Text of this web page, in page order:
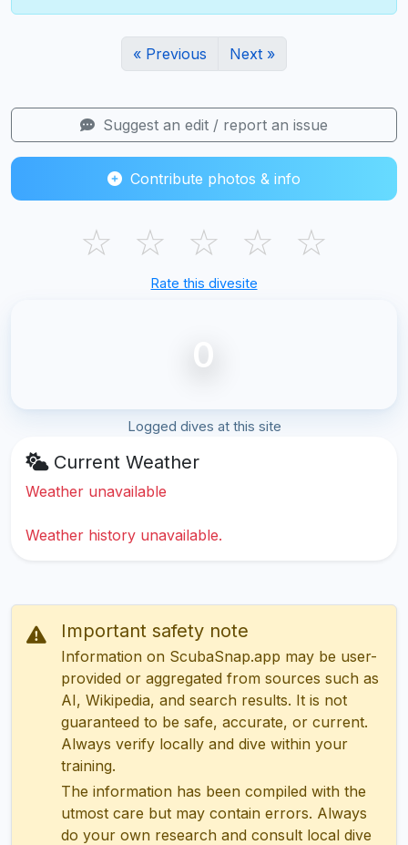
« Previous Next »
Suggest an edit / report an issue
Contribute photos & info
☆ ☆ ☆ ☆ ☆
Rate this divesite
0
Logged dives at this site
Current Weather
Weather unavailable
Weather history unavailable.
Important safety note
Information on ScubaSnap.app may be user-
provided or aggregated from sources such as
AI, Wikipedia, and search results. It is not
guaranteed to be safe, accurate, or current.
Always verify locally and dive within your
training.
The information has been compiled with the
utmost care but may contain errors. Always
do your own research and consult local dive